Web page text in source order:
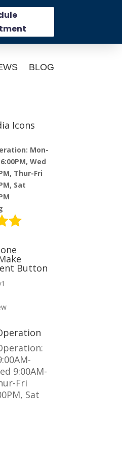
BLOG
Icons
Mon-
Wed
Thur-Fri
Sat
Button
9:00AM-
Fri
Sat